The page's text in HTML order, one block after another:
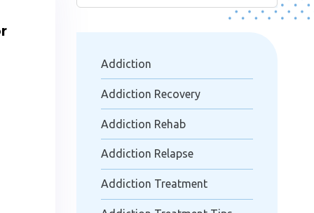
Addiction
Addiction Recovery
Addiction Rehab
Addiction Relapse
Addiction Treatment